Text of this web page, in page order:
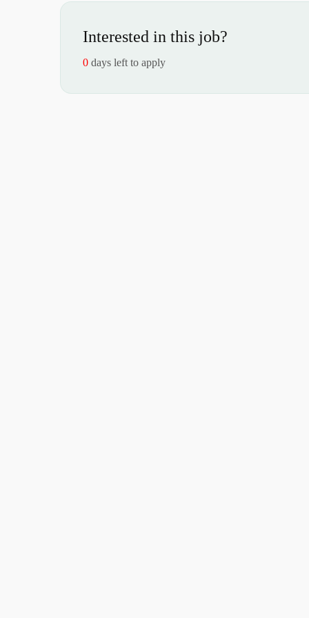
Interested in this job?
0 days left to apply